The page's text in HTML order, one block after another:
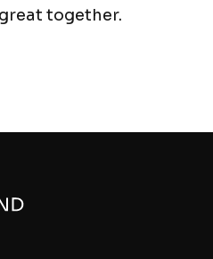
together.